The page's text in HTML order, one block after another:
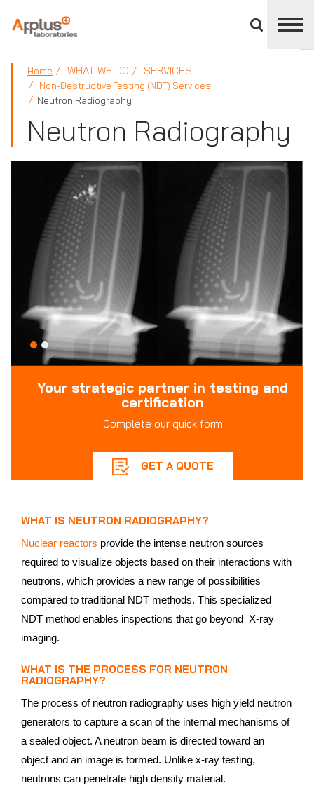
divisions
panel
APPLUS+
Home WHAT WE DO SERVICES
Non-Destructive Testing (NDT) Services
Neutron Radiography
Neutron Radiography
Your strategic partner in testing and
certification
Complete our quick form
GET A QUOTE
WHAT IS NEUTRON RADIOGRAPHY?
Nuclear reactors provide the intense neutron sources
required to visualize objects based on their interactions with
neutrons, which provides a new range of possibilities
compared to traditional NDT methods. This specialized
NDT method enables inspections that go beyond X-ray
imaging.
WHAT IS THE PROCESS FOR NEUTRON
RADIOGRAPHY?
The process of neutron radiography uses high yield neutron
generators to capture a scan of the internal mechanisms of
a sealed object. A neutron beam is directed toward an
object and an image is formed. Unlike x-ray testing,
neutrons can penetrate high density material.